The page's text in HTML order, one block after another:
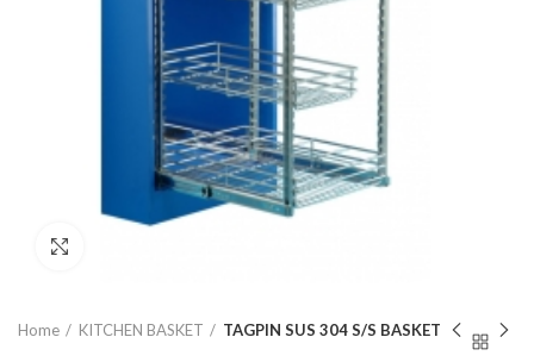
Home KITCHEN BASKET TAGPIN SUS 304 S/S BASKET